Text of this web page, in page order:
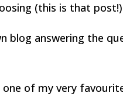
(this is that post!)
blog answering the
one of my very